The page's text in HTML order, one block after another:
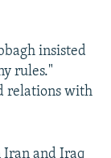
insisted
rules."
relations with
Iran and Iraq